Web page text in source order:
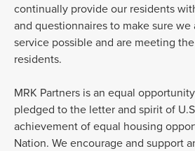
continually provide our residents
and questionnaires to make sure
service possible and are meeting
residents.
MRK Partners is an equal
pledged to the letter and spirit of
achievement of equal housing
Nation. We encourage and support